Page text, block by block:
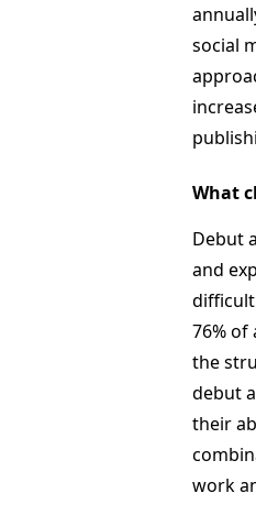
social
What
Debut
and
76%
the
debut
their
work